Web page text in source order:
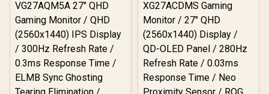
SuperClear IPS Panel
Wide Viewing Angles /
AMD FreeSync Tear-Free
Smooth Gaming / HDR10
Stellar Contrast Accuracy